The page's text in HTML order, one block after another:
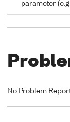
parameter
No Problem